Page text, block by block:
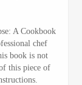
A Cookbook
chef
book is not
this piece of